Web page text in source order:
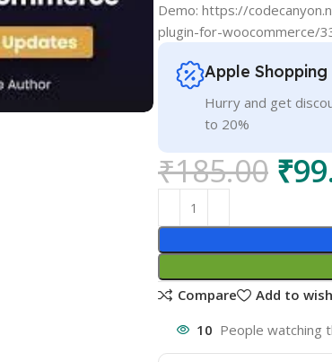
Demo: https://
plugin-for-woocommerce/
Apple
Hurry and get
to 20%
₹185.00 ₹
Compare
Add to
10 People watching